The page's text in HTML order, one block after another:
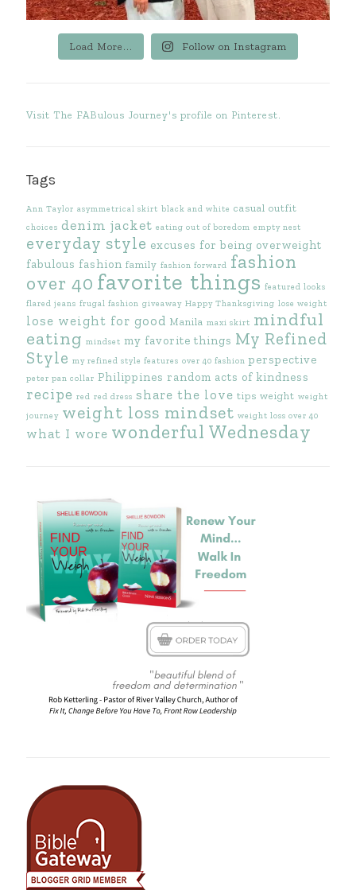
Load More... Follow on Instagram
Visit The FABulous Journey's profile on Pinterest.
Tags
Ann Taylor asymmetrical skirt black and white casual outfit
choices denim jacket eating out of boredom empty nest
everyday style excuses for being overweight
fabulous fashion family fashion forward fashion
over 40 favorite things featured looks
flared jeans frugal fashion giveaway Happy Thanksgiving lose weight
lose weight for good Manila maxi skirt mindful
eating mindset my favorite things My Refined
Style my refined style features over 40 fashion perspective
peter pan collar Philippines random acts of kindness
recipe red red dress share the love tips weight weight
journey weight loss mindset weight loss over 40
what I wore wonderful Wednesday